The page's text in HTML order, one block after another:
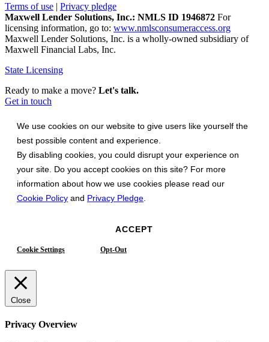
Terms of use | Privacy pledge
Maxwell Lender Solutions, Inc.: NMLS ID 1946872 For
licensing information, go to: www.nmlsconsumeraccess.org
Maxwell Lender Solutions, Inc. is a wholly-owned subsidiary of
Maxwell Financial Labs, Inc.
State Licensing
Ready to make a move? Let's talk.
Get in touch
We use cookies on our website to give users like yourself the
best possible content and experience.
By disabling cookies, you could disrupt your experience on
your site. Do you accept cookies on this site? For more
information about how we use cookies please read our
Cookie Policy and Privacy Pledge
ACCEPT
Cookie Settings Opt-Out
Close
Privacy Overview